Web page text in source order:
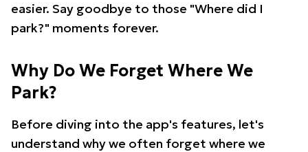
easier. Say goodbye to those "Where did I
park?" moments forever.
Why Do We Forget Where We
Park?
Before diving into the app's features, let's
understand why we often forget where we